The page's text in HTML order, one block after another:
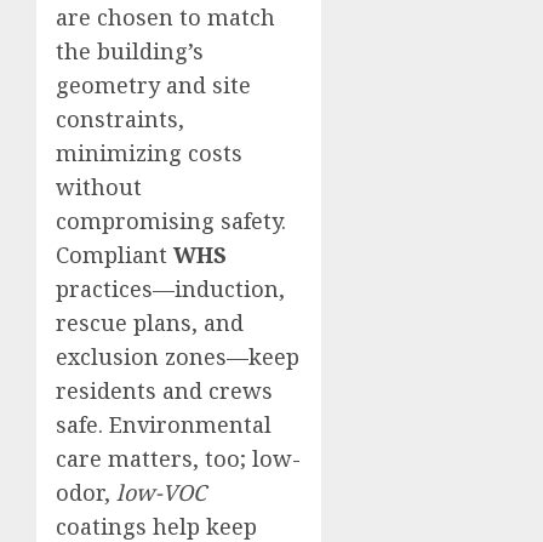
are chosen to match
the building’s
geometry and site
constraints,
minimizing costs
without
compromising safety.
Compliant WHS
practices—induction,
rescue plans, and
exclusion zones—keep
residents and crews
safe. Environmental
care matters, too; low-
odor, low-VOC
coatings help keep